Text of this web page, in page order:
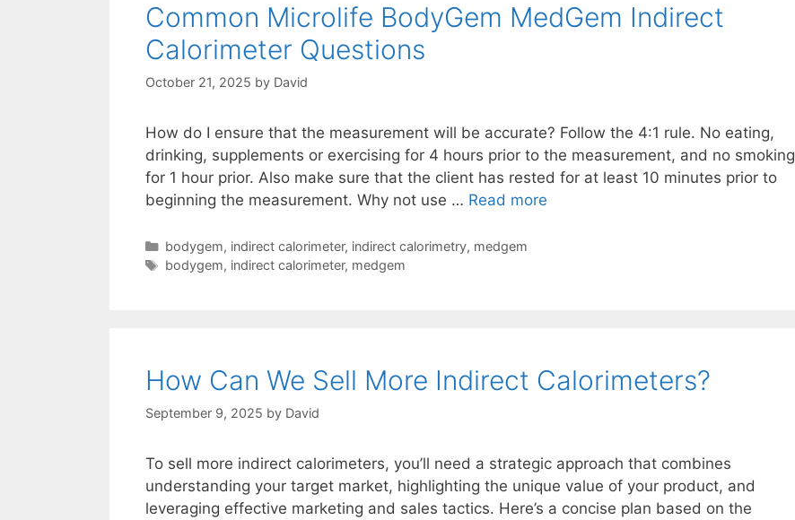
Common Microlife BodyGem MedGem Indirect
Calorimeter Questions
October 21, 2025 by David
How do I ensure that the measurement will be accurate? Follow the 4:1 rule. No eating,
drinking, supplements or exercising for 4 hours prior to the measurement, and no smoking
for 1 hour prior. Also make sure that the client has rested for at least 10 minutes prior to
beginning the measurement. Why not use … Read more
Categories
bodygem, indirect calorimeter, indirect calorimetry, medgem
Tags
bodygem, indirect calorimeter, medgem
How Can We Sell More Indirect Calorimeters?
September 9, 2025 by David
To sell more indirect calorimeters, you’ll need a strategic approach that combines
understanding your target market, highlighting the unique value of your product, and
leveraging effective marketing and sales tactics. Here’s a concise plan based on the